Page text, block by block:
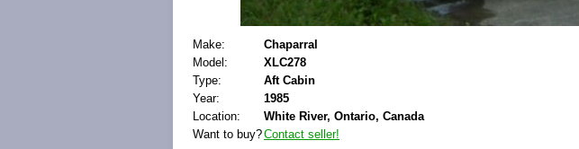
Make:
Chaparral
Model:
XLC278
Type:
Aft Cabin
Year:
1985
Location:
White River, Ontario, Canada
Want to buy?Contact seller!